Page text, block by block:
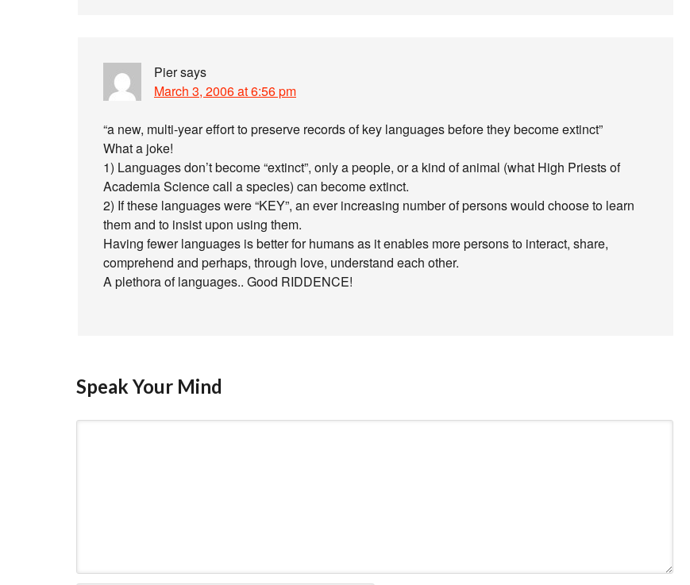
Piersays
March 3, 2006 at 6:56 pm
“a new, multi-year effort to preserve records of key languages before they become extinct”
What a joke!
1) Languages don’t become “extinct”, only a people, or a kind of animal (what High Priests of
Academia Science call a species) can become extinct.
2) If these languages were “KEY”, an ever increasing number of persons would choose to learn
them and to insist upon using them.
Having fewer languages is better for humans as it enables more persons to interact, share,
comprehend and perhaps, through love, understand each other.
A plethora of languages.. Good RIDDENCE!
Speak Your Mind